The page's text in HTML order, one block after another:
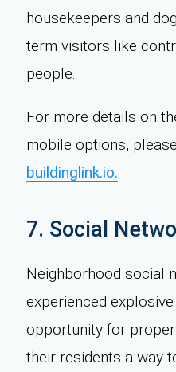
housekeepers and
term visitors like
people.
For more details on
mobile options,
buildinglink.io.
7. Social
Neighborhood social
experienced
opportunity for
their residents a way